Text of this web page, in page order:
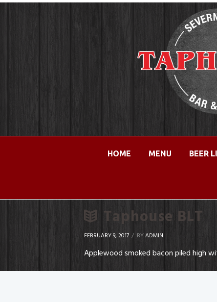
HOME MENU BEER
Taphouse BLT
FEBRUARY 9, 2017 BYADMIN
Applewood smoked bacon piled high